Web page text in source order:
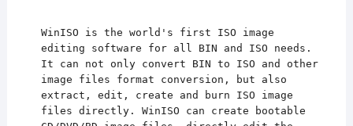
WinISO is the world's first ISO image
editing software for all BIN and ISO needs.
It can not only convert BIN to ISO and other
image files format conversion, but also
extract, edit, create and burn ISO image
files directly. WinISO can create bootable